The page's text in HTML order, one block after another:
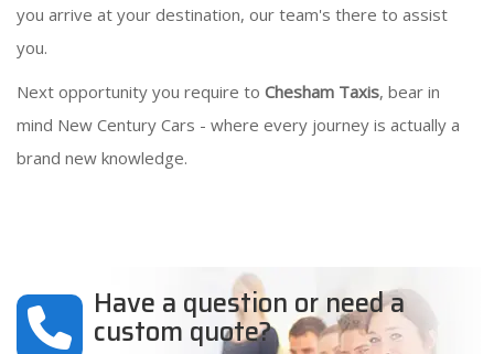
you arrive at your destination, our team's there to assist
you.
Next opportunity you require to Chesham Taxis, bear in
mind New Century Cars - where every journey is actually a
brand new knowledge.
Have a question or need a
custom quote?